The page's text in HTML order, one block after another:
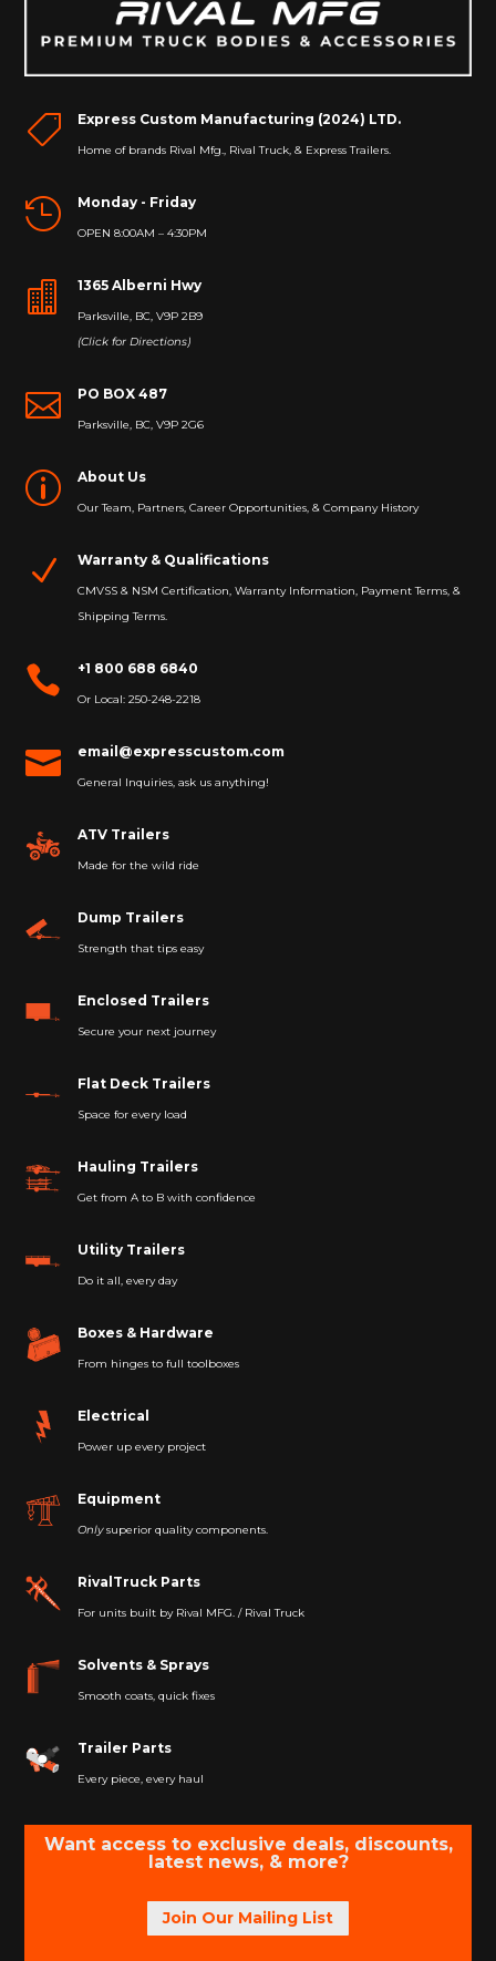
 Express Custom Manufacturing (2024) LTD.
Home of brands Rival Mfg., Rival Truck, & Express Trailers.
 Monday - Friday
OPEN 8:00AM – 4:30PM
 1365 Alberni Hwy
Parksville, BC, V9P 2B9
(Click for Directions)
 PO BOX 487
Parksville, BC, V9P 2G6
p About Us
Our Team, Partners, Career Opportunities, & Company History
N Warranty & Qualifications
CMVSS & NSM Certification, Warranty Information, Payment Terms, &
Shipping Terms.
 +1 800 688 6840
Or Local: 250-248-2218
 email@expresscustom.com
General Inquiries, ask us anything!
ATV Trailers
Made for the wild ride
Dump Trailers
Strength that tips easy
Enclosed Trailers
Secure your next journey
Flat Deck Trailers
Space for every load
Hauling Trailers
Get from A to B with confidence
Utility Trailers
Do it all, every day
Boxes & Hardware
From hinges to full toolboxes
Electrical
Power up every project
Equipment
Onlysuperior quality components.
RivalTruck Parts
For units built by Rival MFG. / Rival Truck
Solvents & Sprays
Smooth coats, quick fixes
Trailer Parts
Every piece, every haul
Want access to exclusive deals, discounts,
latest news, & more?
Join Our Mailing List